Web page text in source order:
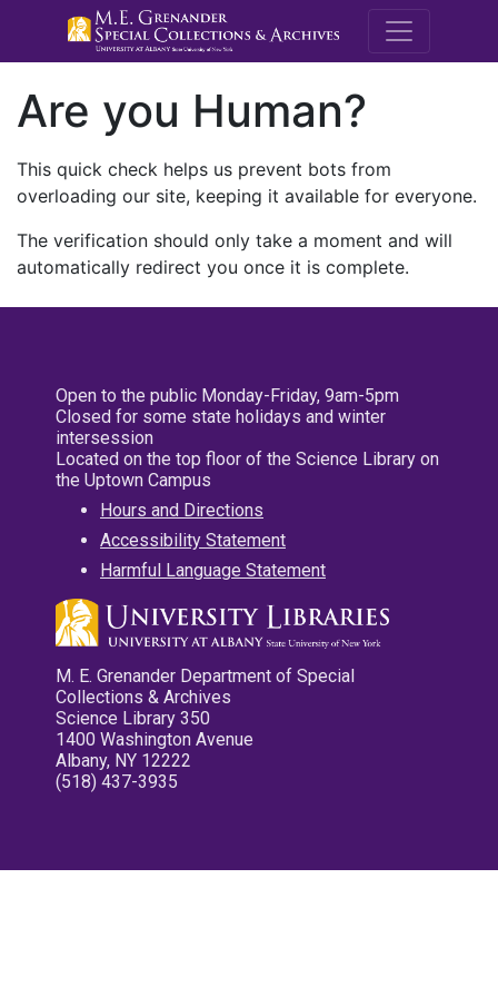
M.E.
Are you Human?
This quick check helps us prevent bots from
overloading our site, keeping it available for everyone.
The verification should only take a moment and will
automatically redirect you once it is complete.
Open to the public Monday-Friday, 9am-5pm
Closed for some state holidays and winter
intersession
Located on the top floor of the Science Library on
the Uptown Campus
Hours and Directions
Accessibility Statement
Harmful Language Statement
M. E. Grenander Department of Special
Collections & Archives
Science Library 350
1400 Washington Avenue
Albany, NY 12222
(518) 437-3935